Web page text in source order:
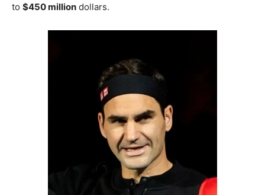
to $450 million dollars.